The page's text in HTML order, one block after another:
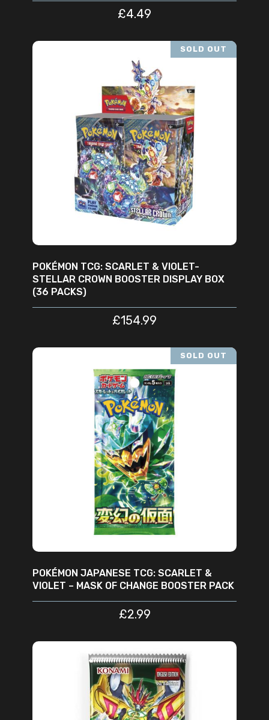
£4.49
SOLD OUT
READ MORE
POKÉMON TCG: SCARLET & VIOLET-
STELLAR CROWN BOOSTER DISPLAY BOX
(36 PACKS)
£154.99
SOLD OUT
READ MORE
POKÉMON JAPANESE TCG: SCARLET &
VIOLET – MASK OF CHANGE BOOSTER PACK
£2.99